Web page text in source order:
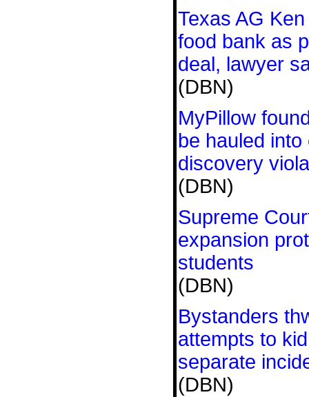
Texas AG
food bank as
deal, lawyer
(DBN)
MyPillow
be hauled
discovery
(DBN)
Supreme
expansion
students
(DBN)
Bystanders
attempts to
separate
(DBN)